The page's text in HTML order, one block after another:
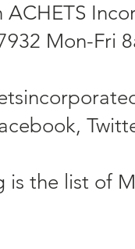
ACHETS
Mon-Fri
is the list of